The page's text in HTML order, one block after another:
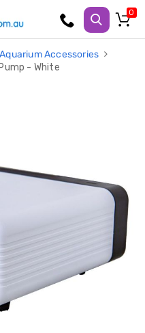
Aquarium Accessories
- White